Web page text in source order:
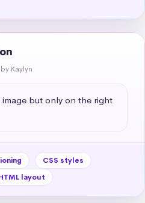
by Kaylyn
but only on the right
CSS styles
layout